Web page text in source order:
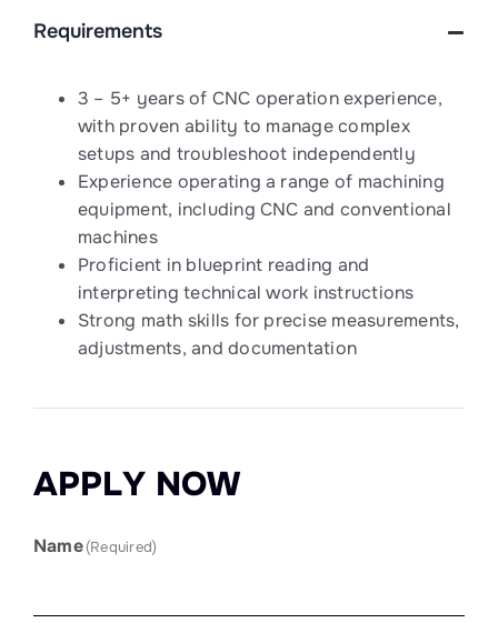
Requirements
3 – 5+ years of CNC operation experience,
with proven ability to manage complex
setups and troubleshoot independently
Experience operating a range of machining
equipment, including CNC and conventional
machines
Proficient in blueprint reading and
interpreting technical work instructions
Strong math skills for precise measurements,
adjustments, and documentation
APPLY NOW
Name(Required)